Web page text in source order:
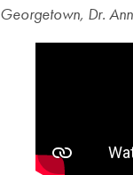
Georgetown, Dr.